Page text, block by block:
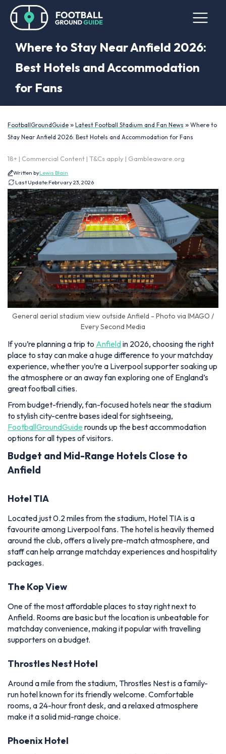
Where to Stay Near Anfield 2026:
Best Hotels and Accommodation
for Fans
FootballGroundGuide » Latest Football Stadium and Fan News » Where to
Stay Near Anfield 2026: Best Hotels and Accommodation for Fans
18+ | Commercial Content | T&Cs apply | Gambleaware.org
Written byLewis Blain
Last Update:February 23, 2026
General aerial stadium view outside Anfield - Photo via IMAGO /
Every Second Media
If you’re planning a trip to Anfieldin 2026, choosing the right
place to stay can make a huge difference to your matchday
experience, whether you’re a Liverpool supporter soaking up
the atmosphere or an away fan exploring one of England’s
great football cities.
From budget-friendly, fan-focused hotels near the stadium
to stylish city-centre bases ideal for sightseeing,
FootballGroundGuide rounds up the best accommodation
options for all types of visitors.
Budget and Mid-Range Hotels Close to
Anfield
Hotel TIA
Located just 0.2 miles from the stadium, Hotel TIA is a
favourite among Liverpool fans. The hotel is heavily themed
around the club, offers a lively pre-match atmosphere, and
staff can help arrange matchday experiences and hospitality
packages.
The Kop View
One of the most affordable places to stay right next to
Anfield. Rooms are basic but the location is unbeatable for
matchday convenience, making it popular with travelling
supporters on a budget.
Throstles Nest Hotel
Around a mile from the stadium, Throstles Nest is a family-
run hotel known for its friendly welcome. Comfortable
rooms, a 24-hour front desk, and a relaxed atmosphere
make it a solid mid-range choice.
Phoenix Hotel